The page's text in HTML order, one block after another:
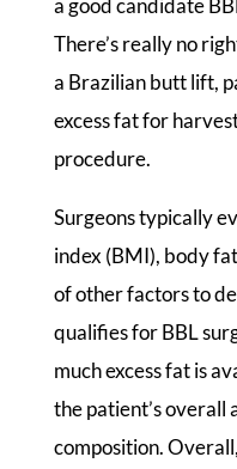
There’s really no
a Brazilian butt lift,
excess fat for
procedure.
Surgeons typically
index (BMI), body
of other factors to
qualifies for BBL
much excess fat is
the patient’s overall
composition.